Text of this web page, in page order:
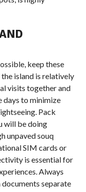
keep these
island is relatively
visits together and
days to minimize
Pack
will be doing
unpaved souq
SIM cards or
is essential for
Always
separate